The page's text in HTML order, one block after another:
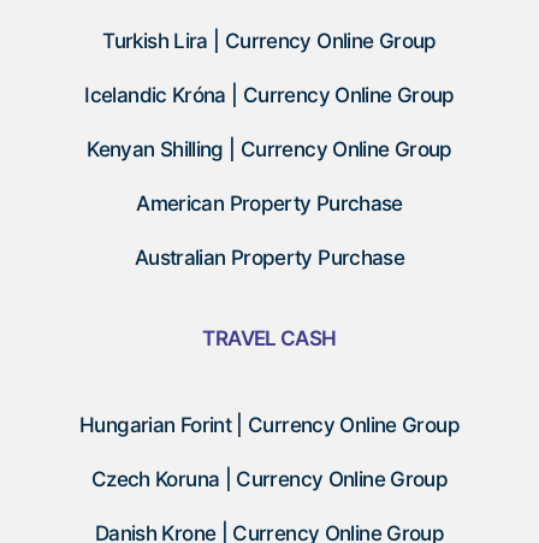
Turkish Lira | Currency Online Group
Icelandic Króna | Currency Online Group
Kenyan Shilling | Currency Online Group
American Property Purchase
Australian Property Purchase
TRAVEL CASH
Hungarian Forint | Currency Online Group
Czech Koruna | Currency Online Group
Danish Krone | Currency Online Group